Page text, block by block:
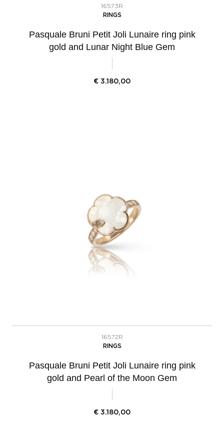
16573R
RINGS
Pasquale Bruni Petit Joli Lunaire ring pink
gold and Lunar Night Blue Gem
€ 3.180,00
16572R
RINGS
Pasquale Bruni Petit Joli Lunaire ring pink
gold and Pearl of the Moon Gem
€ 3.180,00